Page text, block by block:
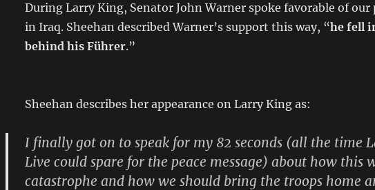
During Larry King, Senator John Warner spoke favorable of our
in Iraq. Sheehan described Warner’s support this way, “he fell
behind his Führer.”
Sheehan describes her appearance on Larry King as:
I finally got on to speak for my 82 seconds (all the time
Live could spare for the peace message) about how this
catastrophe and how we should bring the troops home